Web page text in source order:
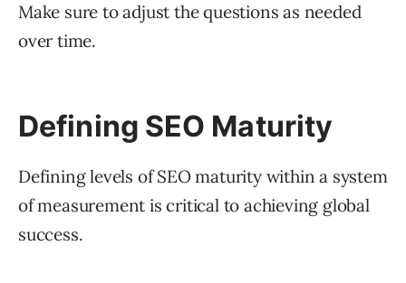
Make sure to adjust the questions as needed
over time.
Defining SEO Maturity
Defining levels of SEO maturity within a system
of measurement is critical to achieving global
success.